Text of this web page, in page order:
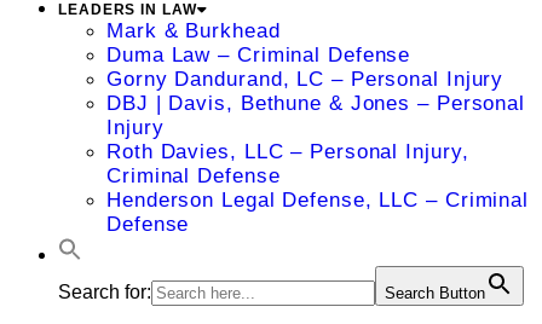
LEADERS IN LAW
Mark & Burkhead
Duma Law – Criminal Defense
Gorny Dandurand, LC – Personal Injury
DBJ | Davis, Bethune & Jones – Personal
Injury
Roth Davies, LLC – Personal Injury,
Criminal Defense
Henderson Legal Defense, LLC – Criminal
Defense
Search for: Search Button